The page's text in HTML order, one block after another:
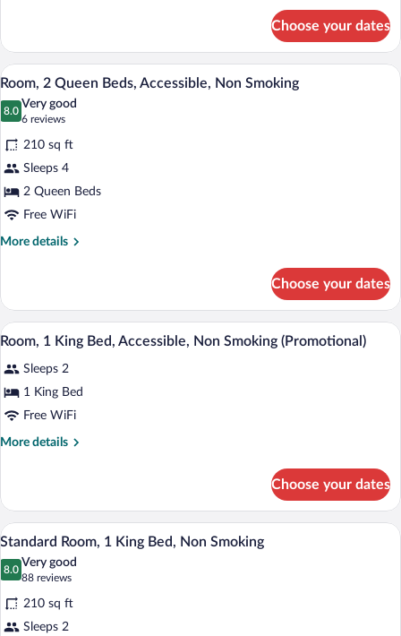
(Promotional)
1
King
Bed,
Accessible,
Non
(Promotional)
Choose your dates
View
all
photos
for
Room,
2
Queen
Beds,
Accessible,
A hotel room with two beds, a desk
7
Room, 2 Queen Beds, Accessible, Non Smoking
8.0
8.0 out of 10
Very good
6 reviews
(6
reviews)
210 sq ft
Sleeps 4
2 Queen Beds
Free WiFi
More details
More
2
Queen
Beds,
Non
Smoking
Choose your dates
View
all
photos
for
Room,
1
Smoking
(Promotional)
A hotel room with a bed, bedside
4
Room, 1 King Bed, Accessible, Non Smoking (Promotional)
Sleeps 2
1 King Bed
Free WiFi
More details
More
1
King
Bed,
Accessible,
Non
(Promotional)
Choose your dates
View
photos
for
Standard
A hotel room with a large bed, two
9
Standard Room, 1 King Bed, Non Smoking
8.0
8.0 out of 10
Very good
88 reviews
(88
reviews)
210 sq ft
Sleeps 2